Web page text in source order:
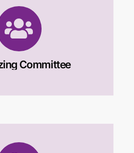
and that extols
to the beat of their own
rules. Individualism
Western-centric
and
and counseling
also can gain
Committee